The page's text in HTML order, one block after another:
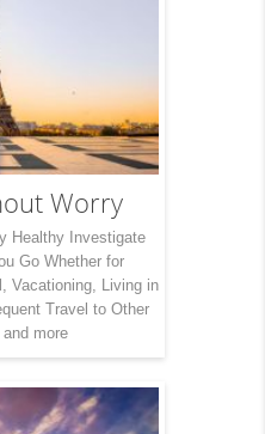
Worry
Healthy Investigate
Go Whether for
Vacationing, Living in
Travel to Other
more